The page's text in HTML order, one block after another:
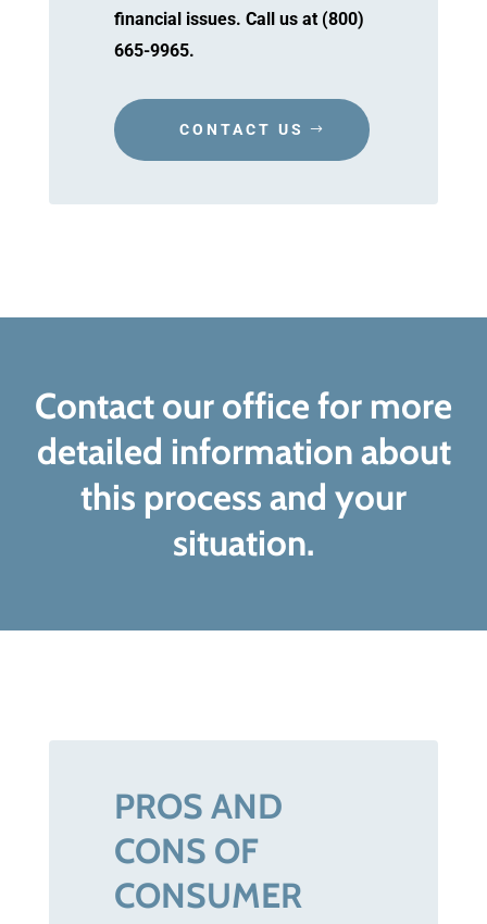
financial issues. Call us at (800)
665-9965.
CONTACT US
Contact our office for more
detailed information about
this process and your
situation.
PROS AND
CONS OF
CONSUMER